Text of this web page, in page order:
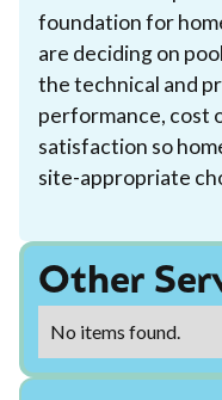
foundation for
are deciding on
the technical and
performance, cost
satisfaction so
site-appropriate
Other
No items found.